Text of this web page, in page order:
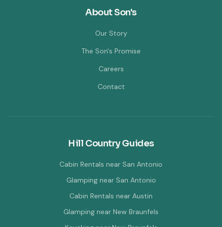
About Son's
Our Story
The Son's Promise
Careers
Contact
Hill Country Guides
Cabin Rentals near San Antonio
Glamping near San Antonio
Cabin Rentals near Austin
Glamping near New Braunfels